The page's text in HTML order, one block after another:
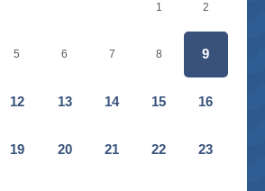
1 2
5 6 7 8 9
12 13 14 15 16
19 20 21 22 23